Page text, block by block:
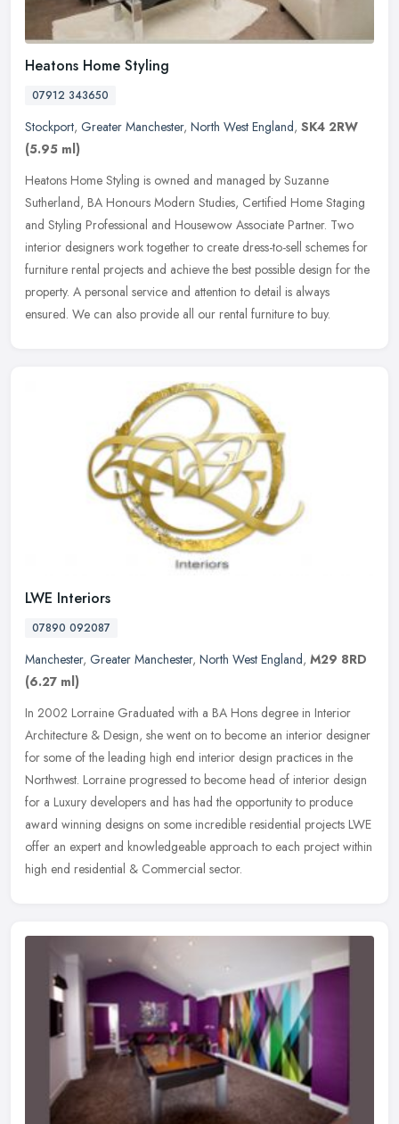
Heatons Home Styling
07912 343650
Stockport, Greater Manchester, North West England, SK4 2RW
(5.95 ml)
Heatons Home Styling is owned and managed by Suzanne
Sutherland, BA Honours Modern Studies, Certified Home Staging
and Styling Professional and Housewow Associate Partner. Two
interior designers work together to create dress-to-sell schemes for
furniture rental projects and achieve the best possible design for the
property. A personal service and attention to detail is always
ensured. We can also provide all our rental furniture to buy.
LWE Interiors
07890 092087
Manchester, Greater Manchester, North West England, M29 8RD
(6.27 ml)
In 2002 Lorraine Graduated with a BA Hons degree in Interior
Architecture & Design, she went on to become an interior designer
for some of the leading high end interior design practices in the
Northwest. Lorraine progressed to become head of interior design
for a Luxury developers and has had the opportunity to produce
award winning designs on some incredible residential projects LWE
offer an expert and knowledgeable approach to each project within
high end residential & Commercial sector.